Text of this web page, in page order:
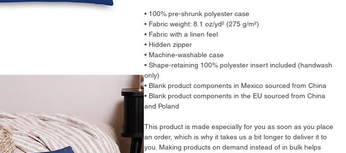
• 100% pre-shrunk polyester case
• Fabric weight: 8.1 oz/yd² (275 g/m²)
• Fabric with a linen feel
• Hidden zipper
• Machine-washable case
• Shape-retaining 100% polyester insert included (handwash
only)
• Blank product components in Mexico sourced from China
• Blank product components in the EU sourced from China
and Poland
This product is made especially for you as soon as you place
an order, which is why it takes us a bit longer to deliver it to
you. Making products on demand instead of in bulk helps